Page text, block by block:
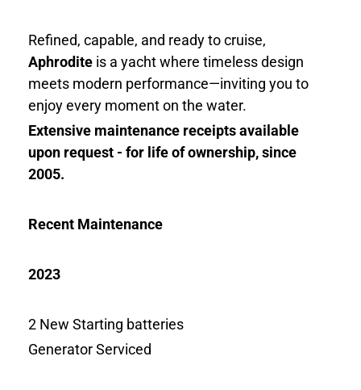
Refined, capable, and ready to cruise,
Aphrodite is a yacht where timeless design
meets modern performance—inviting you to
enjoy every moment on the water.
Extensive maintenance receipts available
upon request - for life of ownership, since
2005.
Recent Maintenance
2023
2 New Starting batteries
Generator Serviced